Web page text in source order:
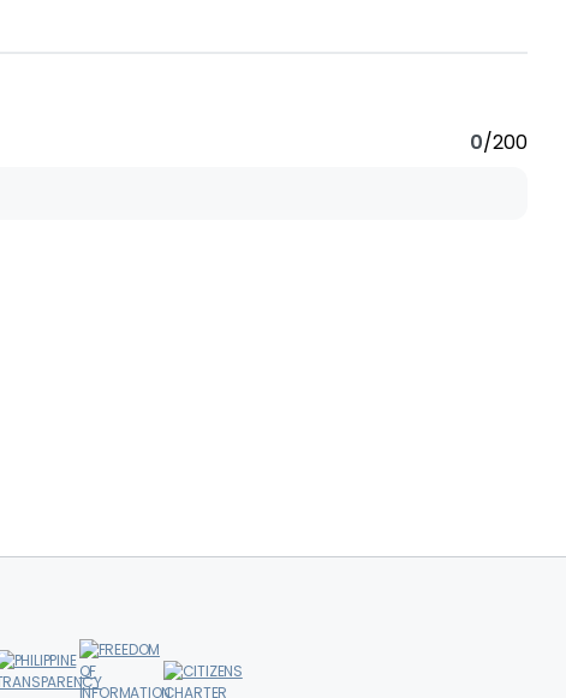
0/200